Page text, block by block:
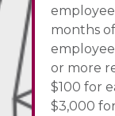
months
or more
$100 for
$3,000